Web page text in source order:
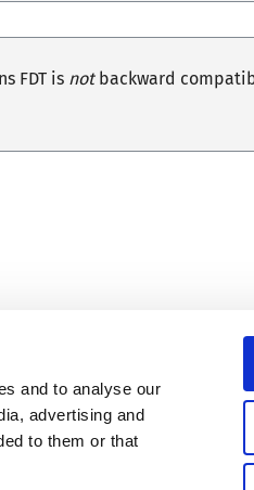
and to analyse our
advertising and
to them or that
FDT is notbackward
result in an error during